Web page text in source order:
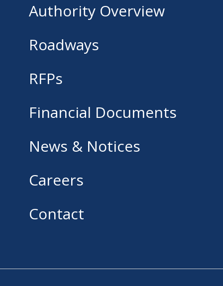
Authority Overview
Roadways
RFPs
Financial Documents
News & Notices
Careers
Contact